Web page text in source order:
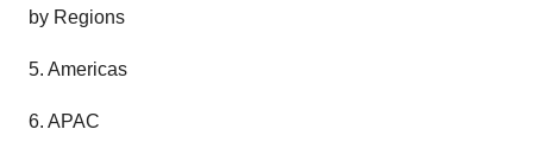
by Regions
5. Americas
6. APAC